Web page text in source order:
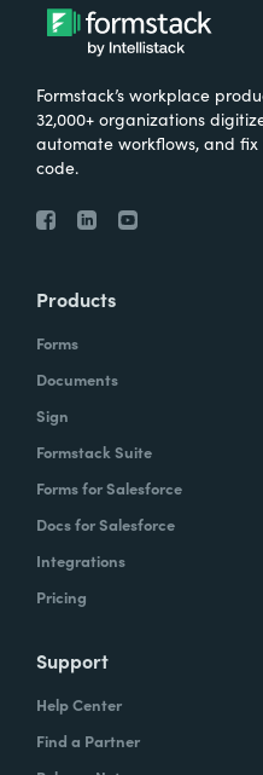
Formstack’s workplace
32,000+ organizations
automate workflows, and
code.
Products
Forms
Documents
Sign
Formstack Suite
Forms for Salesforce
Docs for Salesforce
Integrations
Pricing
Support
Help Center
Find a Partner